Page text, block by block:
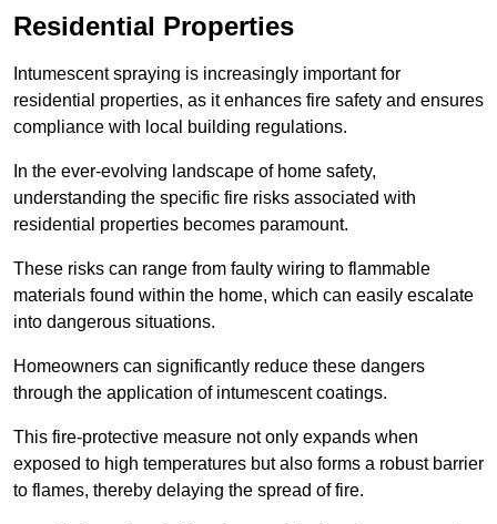
Residential Properties
Intumescent spraying is increasingly important for
residential properties, as it enhances fire safety and ensures
compliance with local building regulations.
In the ever-evolving landscape of home safety,
understanding the specific fire risks associated with
residential properties becomes paramount.
These risks can range from faulty wiring to flammable
materials found within the home, which can easily escalate
into dangerous situations.
Homeowners can significantly reduce these dangers
through the application of intumescent coatings.
This fire-protective measure not only expands when
exposed to high temperatures but also forms a robust barrier
to flames, thereby delaying the spread of fire.